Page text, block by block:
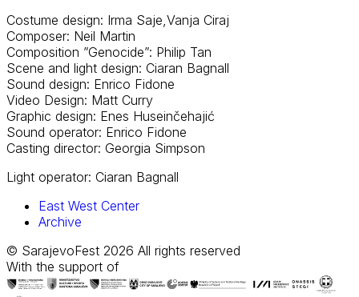
Costume design: Irma Saje,Vanja Ciraj
Composer: Neil Martin
Composition ”Genocide”: Philip Tan
Scene and light design: Ciaran Bagnall
Sound design: Enrico Fidone
Video Design: Matt Curry
Graphic design: Enes Huseinčehajić
Sound operator: Enrico Fidone
Casting director: Georgia Simpson
Light operator: Ciaran Bagnall
East West Center
Archive
© SarajevoFest 2026 All rights reserved
With the support of